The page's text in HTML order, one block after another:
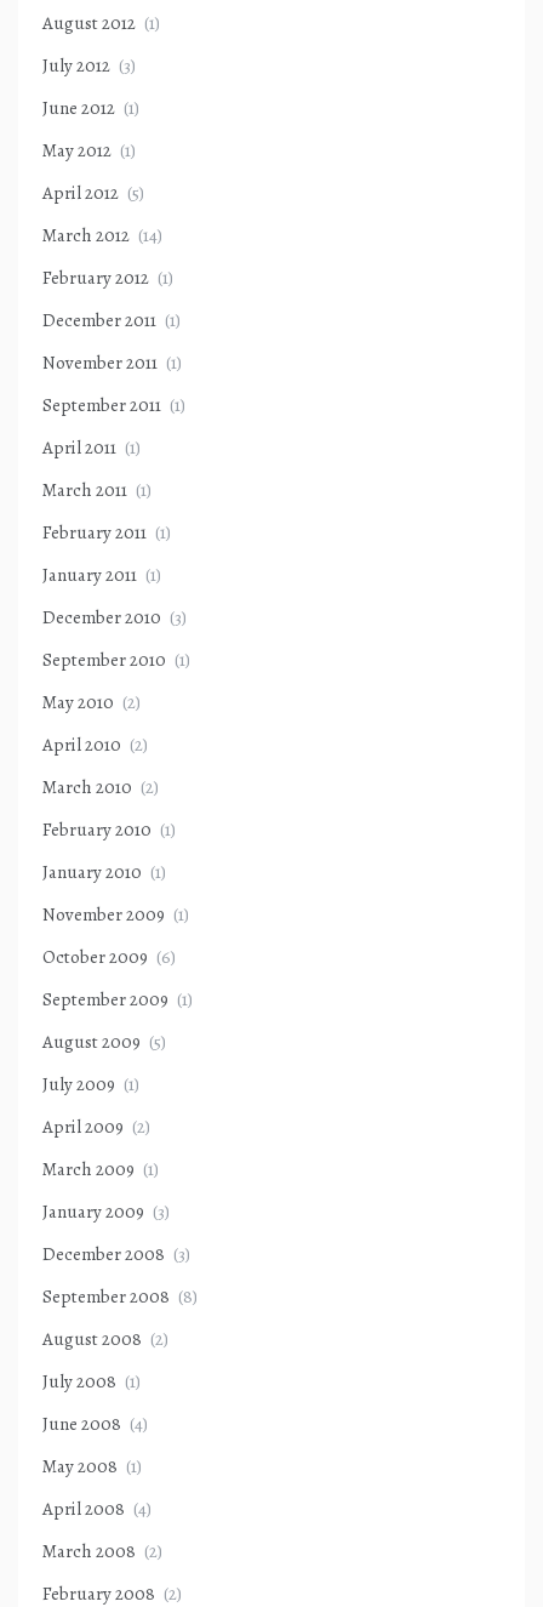
August 2012 (1)
July 2012 (3)
June 2012 (1)
May 2012 (1)
April 2012 (5)
March 2012 (14)
February 2012 (1)
December 2011 (1)
November 2011 (1)
September 2011 (1)
April 2011 (1)
March 2011 (1)
February 2011 (1)
January 2011 (1)
December 2010 (3)
September 2010 (1)
May 2010 (2)
April 2010 (2)
March 2010 (2)
February 2010 (1)
January 2010 (1)
November 2009 (1)
October 2009 (6)
September 2009 (1)
August 2009 (5)
July 2009 (1)
April 2009 (2)
March 2009 (1)
January 2009 (3)
December 2008 (3)
September 2008 (8)
August 2008 (2)
July 2008 (1)
June 2008 (4)
May 2008 (1)
April 2008 (4)
March 2008 (2)
February 2008 (2)